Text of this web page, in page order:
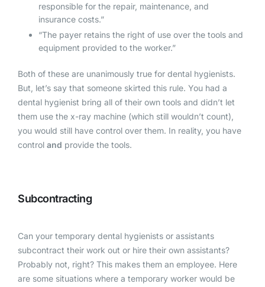
responsible for the repair, maintenance, and
insurance costs.”
“The payer retains the right of use over the tools and
equipment provided to the worker.”
Both of these are unanimously true for dental hygienists.
But, let’s say that someone skirted this rule. You had a
dental hygienist bring all of their own tools and didn’t let
them use the x-ray machine (which still wouldn’t count),
you would still have control over them. In reality, you have
control and provide the tools.
Subcontracting
Can your temporary dental hygienists or assistants
subcontract their work out or hire their own assistants?
Probably not, right? This makes them an employee. Here
are some situations where a temporary worker would be